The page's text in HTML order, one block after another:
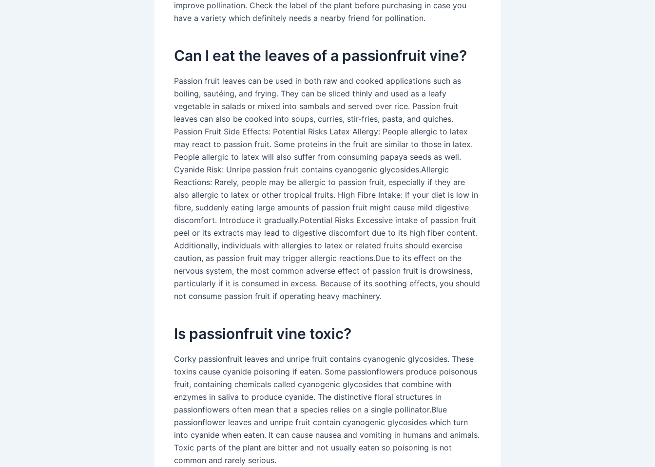
improve pollination. Check the label of the plant before purchasing in case you
have a variety which definitely needs a nearby friend for pollination.
Can I eat the leaves of a passionfruit vine?
Passion fruit leaves can be used in both raw and cooked applications such as
boiling, sautéing, and frying. They can be sliced thinly and used as a leafy
vegetable in salads or mixed into sambals and served over rice. Passion fruit
leaves can also be cooked into soups, curries, stir-fries, pasta, and quiches.
Passion Fruit Side Effects: Potential Risks Latex Allergy: People allergic to latex
may react to passion fruit. Some proteins in the fruit are similar to those in latex.
People allergic to latex will also suffer from consuming papaya seeds as well.
Cyanide Risk: Unripe passion fruit contains cyanogenic glycosides.Allergic
Reactions: Rarely, people may be allergic to passion fruit, especially if they are
also allergic to latex or other tropical fruits. High Fibre Intake: If your diet is low in
fibre, suddenly eating large amounts of passion fruit might cause mild digestive
discomfort. Introduce it gradually.Potential Risks Excessive intake of passion fruit
peel or its extracts may lead to digestive discomfort due to its high fiber content.
Additionally, individuals with allergies to latex or related fruits should exercise
caution, as passion fruit may trigger allergic reactions.Due to its effect on the
nervous system, the most common adverse effect of passion fruit is drowsiness,
particularly if it is consumed in excess. Because of its soothing effects, you should
not consume passion fruit if operating heavy machinery.
Is passionfruit vine toxic?
Corky passionfruit leaves and unripe fruit contains cyanogenic glycosides. These
toxins cause cyanide poisoning if eaten. Some passionflowers produce poisonous
fruit, containing chemicals called cyanogenic glycosides that combine with
enzymes in saliva to produce cyanide. The distinctive floral structures in
passionflowers often mean that a species relies on a single pollinator.Blue
passionflower leaves and unripe fruit contain cyanogenic glycosides which turn
into cyanide when eaten. It can cause nausea and vomiting in humans and animals.
Toxic parts of the plant are bitter and not usually eaten so poisoning is not
common and rarely serious.